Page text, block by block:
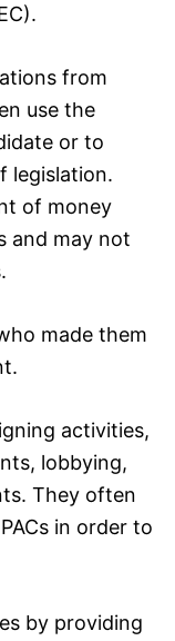
from
use the
or to
legislation.
of money
and may not
made them
activities,
lobbying,
They often
in order to
by providing